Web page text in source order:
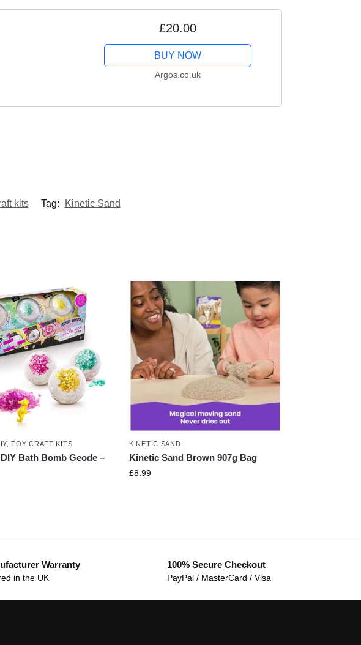
£20.00
BUY NOW
Argos.co.uk
kits Tag: Kinetic Sand
,TOY CRAFT KITS
Bath Bomb Geode –
KINETIC SAND
Kinetic Sand Brown 907g Bag
£8.99
Warranty
in the UK
100% Secure Checkout
PayPal / MasterCard / Visa